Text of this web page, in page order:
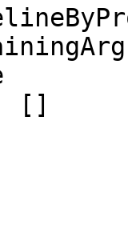
[]